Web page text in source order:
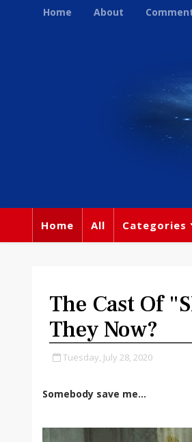
Home About
Home All Categories
The Cast Of
They Now?
Tuesday, July 28, 2020
Somebody save me...